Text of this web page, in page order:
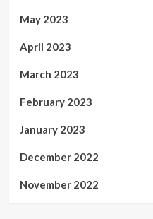
May 2023
April 2023
March 2023
February 2023
January 2023
December 2022
November 2022